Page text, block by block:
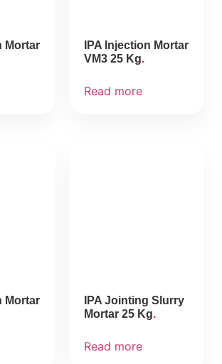
Mortar
IPA Injection Mortar
VM3 25 Kg
Read more
Mortar
IPA Jointing Slurry
Mortar 25 Kg
Read more